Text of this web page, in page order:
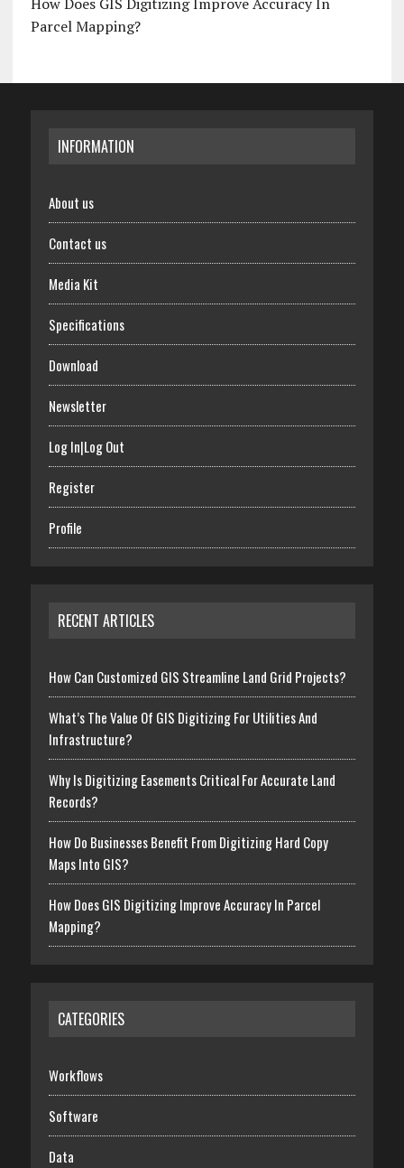
Parcel Mapping?
INFORMATION
About us
Contact us
Media Kit
Specifications
Download
Newsletter
Log In|Log Out
Register
Profile
RECENT ARTICLES
How Can Customized GIS Streamline Land Grid Projects?
What’s The Value Of GIS Digitizing For Utilities And
Infrastructure?
Why Is Digitizing Easements Critical For Accurate Land
Records?
How Do Businesses Benefit From Digitizing Hard Copy
Maps Into GIS?
How Does GIS Digitizing Improve Accuracy In Parcel
Mapping?
CATEGORIES
Workflows
Software
Data